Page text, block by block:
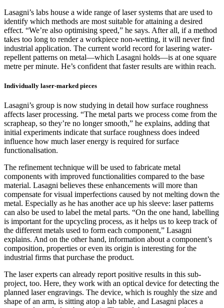
Lasagni’s labs house a wide range of laser systems that are used to
identify which methods are most suitable for attaining a desired
effect. “We’re also optimising speed,” he says. After all, if a method
takes too long to render a workpiece non-wetting, it will never find
industrial application. The current world record for lasering water-
repellent patterns on metal—which Lasagni holds—is at one square
metre per minute. He’s confident that faster results are within reach.
Individually laser-marked pieces
Lasagni’s group is now studying in detail how surface roughness
affects laser processing. “The metal parts we process come from the
scrapheap, so they’re no longer smooth,” he explains, adding that
initial experiments indicate that surface roughness does indeed
influence how much laser energy is required for surface
functionalisation.
The refinement technique will be used to fabricate metal
components with improved functionalities compared to the base
material. Lasagni believes these enhancements will more than
compensate for visual imperfections caused by not melting down the
metal. Especially as he has another ace up his sleeve: laser patterns
can also be used to label the metal parts. “On the one hand, labelling
is important for the upcycling process, as it helps us to keep track of
the different metals used to form each component,” Lasagni
explains. And on the other hand, information about a component’s
composition, properties or even its origin is interesting for the
industrial firms that purchase the product.
The laser experts can already report positive results in this sub-
project, too. Here, they work with an optical device for detecting the
planned laser engravings. The device, which is roughly the size and
shape of an arm, is sitting atop a lab table, and Lasagni places a